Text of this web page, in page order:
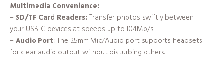
Multimedia Convenience:
– SD/TF Card Readers:Transfer photos swiftly between
your USB-C devices at speeds up to 104Mb/s.
– Audio Port:The 3.5mm Mic/Audio port supports headsets
for clear audio output without disturbing others.